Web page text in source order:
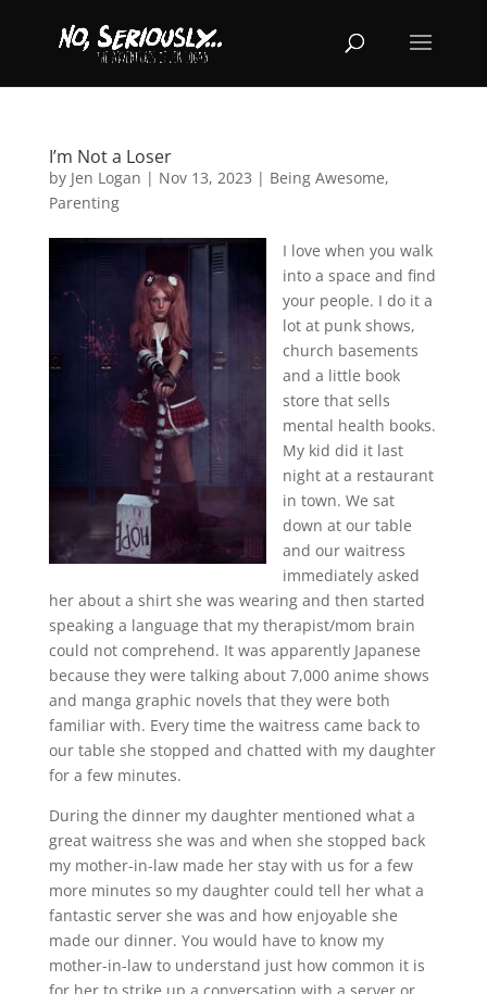
I’m Not a Loser
by Jen Logan | Nov 13, 2023 | Being Awesome,
Parenting
I love when you walk
into a space and find
your people. I do it a
lot at punk shows,
church basements
and a little book
store that sells
mental health books.
My kid did it last
night at a restaurant
in town. We sat
down at our table
and our waitress
immediately asked
her about a shirt she was wearing and then started
speaking a language that my therapist/mom brain
could not comprehend. It was apparently Japanese
because they were talking about 7,000 anime shows
and manga graphic novels that they were both
familiar with. Every time the waitress came back to
our table she stopped and chatted with my daughter
for a few minutes.
During the dinner my daughter mentioned what a
great waitress she was and when she stopped back
my mother-in-law made her stay with us for a few
more minutes so my daughter could tell her what a
fantastic server she was and how enjoyable she
made our dinner. You would have to know my
mother-in-law to understand just how common it is